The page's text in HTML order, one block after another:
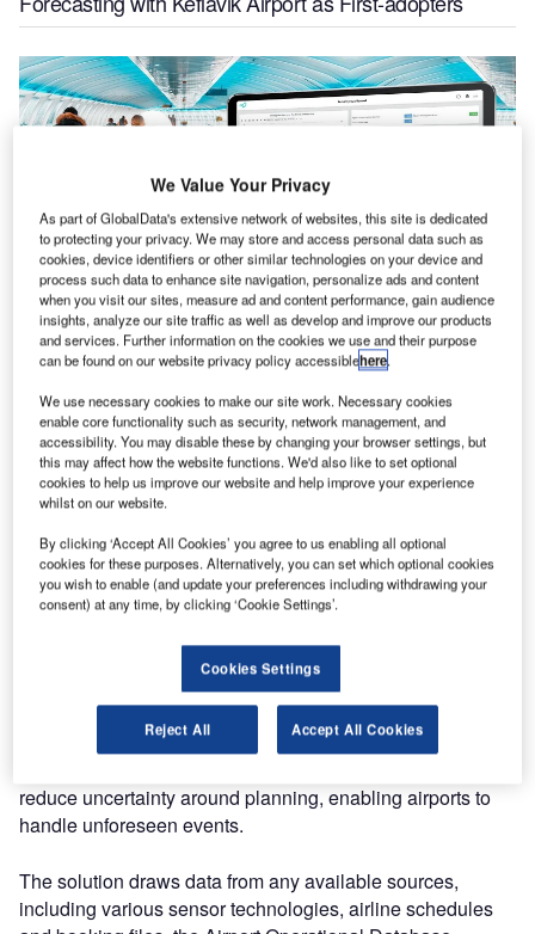
Veovo today announced the launch of its Live Passenger
Forecasting capabilities to prevent airport crowding,
efficiency. These capabilities will help build passenger
confidence in the safety of air travel and accelerate the
return to normal passenger levels. Keflavík Airport (KEF) is
the first to adopt the solution, helping to reduce the impact
initiatives.
As flights begin to resume globally, the ability for airports to
imperative to minimise crowding and ensure smooth
journeys, while operating under significant budgetary
constraints.
reduce uncertainty around planning, enabling airports to
handle unforeseen events.
The solution draws data from any available sources,
including various sensor technologies, airline schedules
We Value Your Privacy
As part of GlobalData's extensive network of websites, this site is dedicated
to protecting your privacy. We may store and access personal data such as
cookies, device identifiers or other similar technologies on your device and
process such data to enhance site navigation, personalize ads and content
when you visit our sites, measure ad and content performance, gain audience
insights, analyze our site traffic as well as develop and improve our products
and services. Further information on the cookies we use and their purpose
can be found on our website privacy policy accessiblehere.
We use necessary cookies to make our site work. Necessary cookies
enable core functionality such as security, network management, and
accessibility. You may disable these by changing your browser settings, but
this may affect how the website functions. We'd also like to set optional
cookies to help us improve our website and help improve your experience
whilst on our website.
By clicking ‘Accept All Cookies’ you agree to us enabling all optional
cookies for these purposes. Alternatively, you can set which optional cookies
you wish to enable (and update your preferences including withdrawing your
consent) at any time, by clicking ‘Cookie Settings’.
Cookies Settings
Reject All Accept All Cookies